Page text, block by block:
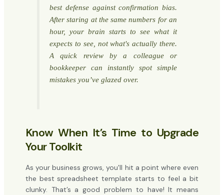
best defense against confirmation bias.
After staring at the same numbers for an
hour, your brain starts to see what it
expectsto see, not what's actually there.
A quick review by a colleague or
bookkeeper can instantly spot simple
mistakes you’ve glazed over.
Know When It’s Time to Upgrade
Your Toolkit
As your business grows, you'll hit a point where even
the best spreadsheet template starts to feel a bit
clunky. That’s a good problem to have! It means